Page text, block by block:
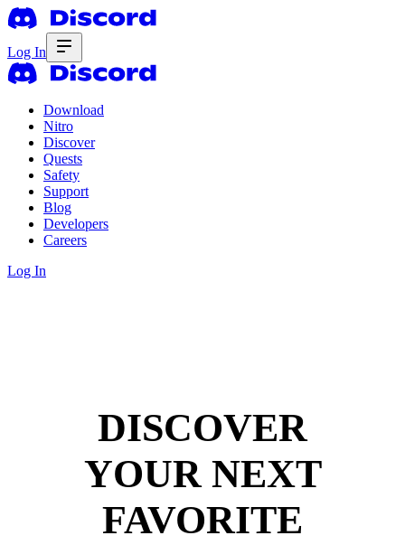
Log In
Download
Nitro
Discover
Quests
Safety
Support
Blog
Developers
Careers
Log In
DISCOVER
YOUR NEXT
FAVORITE